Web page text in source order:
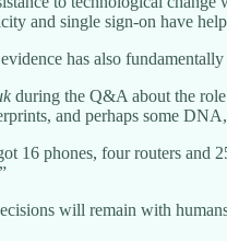
and single sign-on have
has also
during the Q&A about the
and perhaps some
16 phones, four routers and
will remain with